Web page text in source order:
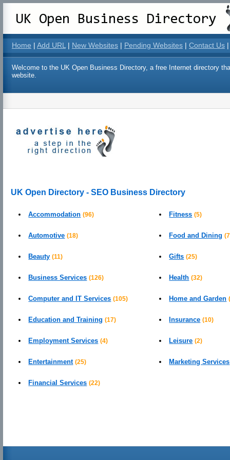
Home | Add URL | New Websites | Pending Websites | Contact Us |
Welcome to the UK Open Business Directory, a free Internet directory
website.
UK Open Directory - SEO Business Directory
Accommodation (96) Fitness (5)
Automotive (18) Food and Dining
Beauty (11) Gifts (25)
Business Services (126) Health (32)
Computer and IT Services (105) Home and Garden
Education and Training (17) Insurance (10)
Employment Services (4) Leisure (2)
Entertainment (25) Marketing Services
Financial Services (22)